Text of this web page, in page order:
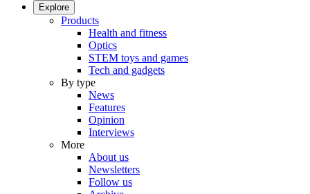
Explore
Products
Health and fitness
Optics
STEM toys and games
Tech and gadgets
By type
News
Features
Opinion
Interviews
More
About us
Newsletters
Follow us